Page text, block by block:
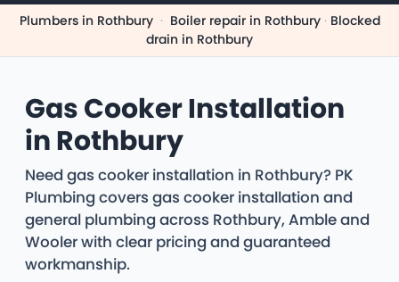
Plumbers in Rothbury · Boiler repair in Rothbury · Blocked
drain in Rothbury
Gas Cooker Installation
in Rothbury
Need gas cooker installation in Rothbury? PK
Plumbing covers gas cooker installation and
general plumbing across Rothbury, Amble and
Wooler with clear pricing and guaranteed
workmanship.